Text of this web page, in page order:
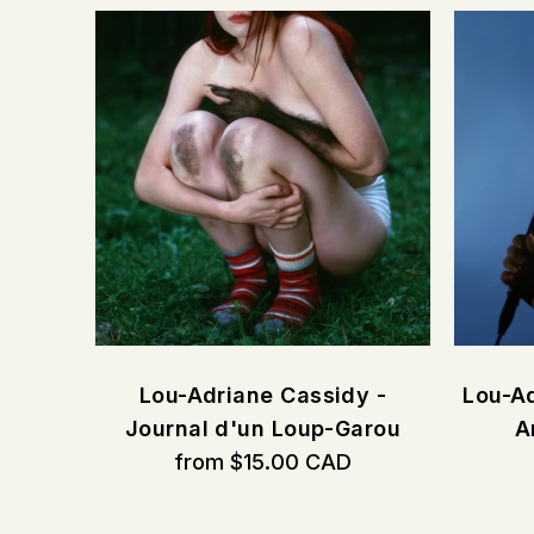
Lou-Adriane Cassidy -
Journal d'un Loup-Garou
from $15.00 CAD
Lou-